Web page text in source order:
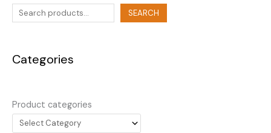
SEARCH
Categories
Product categories